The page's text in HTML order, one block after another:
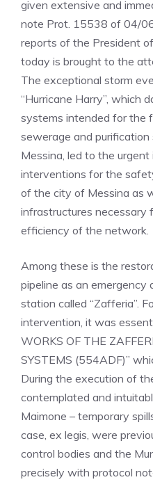
given extensive and
note Prot. 15538 of 04/
reports of the President
today is brought to the
The exceptional storm
“Hurricane Harry”, which
systems intended for the
sewerage and
Messina, led to the
interventions for the
of the city of Messina as
infrastructures necessary
efficiency of the network.
Among these is the
pipeline as an emergency
station called “Zafferia”.
intervention, it was
WORKS OF THE
SYSTEMS (554ADF)”
During the execution of
contemplated and
Maimone – temporary
case, ex legis, were
control bodies and the
precisely with protocol